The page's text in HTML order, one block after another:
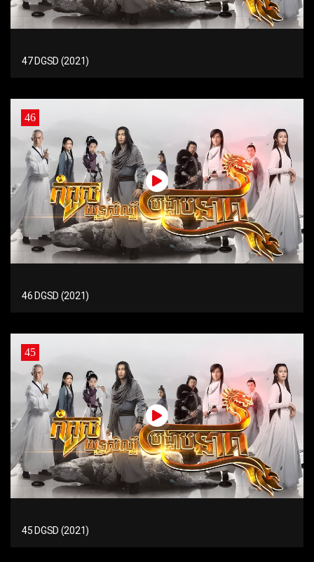
47 DGSD (2021)
46
46 DGSD (2021)
45
45 DGSD (2021)